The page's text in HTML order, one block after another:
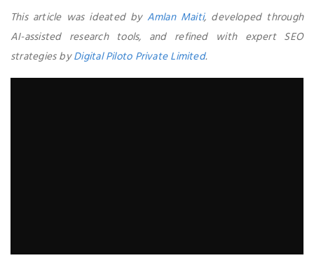
This article was ideated by Amlan Maiti, developed through
AI-assisted research tools, and refined with expert SEO
strategies byDigital Piloto Private Limited.